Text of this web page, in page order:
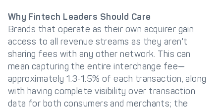
Why Fintech Leaders Should Care
Brands that operate as their own acquirer gain
access to all revenue streams as they aren't
sharing fees with any other network. This can
mean capturing the entire interchange fee—
approximately 1.3-1.5% of each transaction, along
with having complete visibility over transaction
data for both consumers and merchants; the